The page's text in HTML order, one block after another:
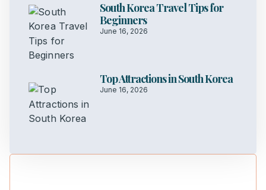
South Korea Travel Tips for
Beginners
June 16, 2026
Top Attractions in South Korea
June 16, 2026